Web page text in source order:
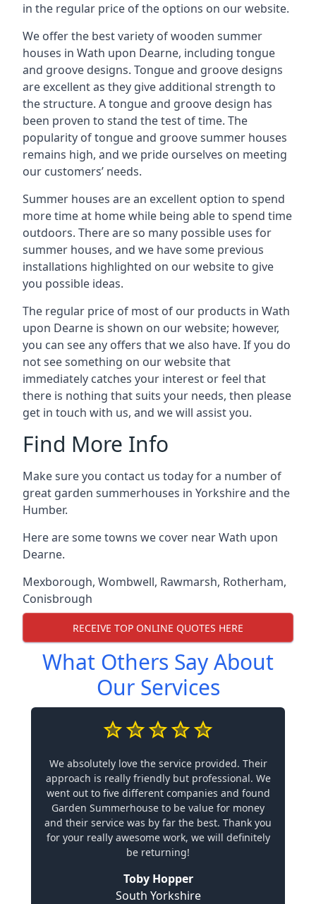
in the regular price of the options on our website.
We offer the best variety of wooden summer
houses in Wath upon Dearne, including tongue
and groove designs. Tongue and groove designs
are excellent as they give additional strength to
the structure. A tongue and groove design has
been proven to stand the test of time. The
popularity of tongue and groove summer houses
remains high, and we pride ourselves on meeting
our customers’ needs.
Summer houses are an excellent option to spend
more time at home while being able to spend time
outdoors. There are so many possible uses for
summer houses, and we have some previous
installations highlighted on our website to give
you possible ideas.
The regular price of most of our products in Wath
upon Dearne is shown on our website; however,
you can see any offers that we also have. If you do
not see something on our website that
immediately catches your interest or feel that
there is nothing that suits your needs, then please
get in touch with us, and we will assist you.
Find More Info
Make sure you contact us today for a number of
great garden summerhouses in Yorkshire and the
Humber.
Here are some towns we cover near Wath upon
Dearne.
Mexborough, Wombwell, Rawmarsh, Rotherham,
Conisbrough
RECEIVE TOP ONLINE QUOTES HERE
What Others Say About
Our Services
We absolutely love the service provided. Their
approach is really friendly but professional. We
went out to five different companies and found
Garden Summerhouse to be value for money
and their service was by far the best. Thank you
for your really awesome work, we will definitely
be returning!
Toby Hopper
South Yorkshire